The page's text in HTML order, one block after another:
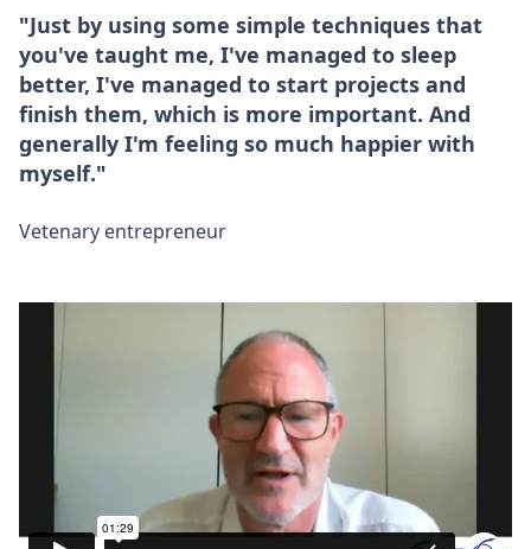
"Just by using some simple techniques that
you've taught me, I've managed to sleep
better, I've managed to start projects and
finish them, which is more important. And
generally I'm feeling so much happier with
myself."
Vetenary entrepreneur